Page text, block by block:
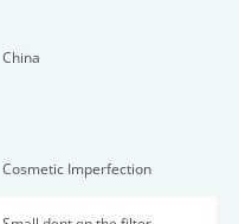
China
Cosmetic Imperfection